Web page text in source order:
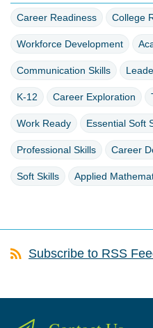
Career Readiness College
Workforce Development
Communication Skills
K-12 Career Exploration
Work Ready Essential Soft
Professional Skills Career
Soft Skills Applied
Subscribe to RSS